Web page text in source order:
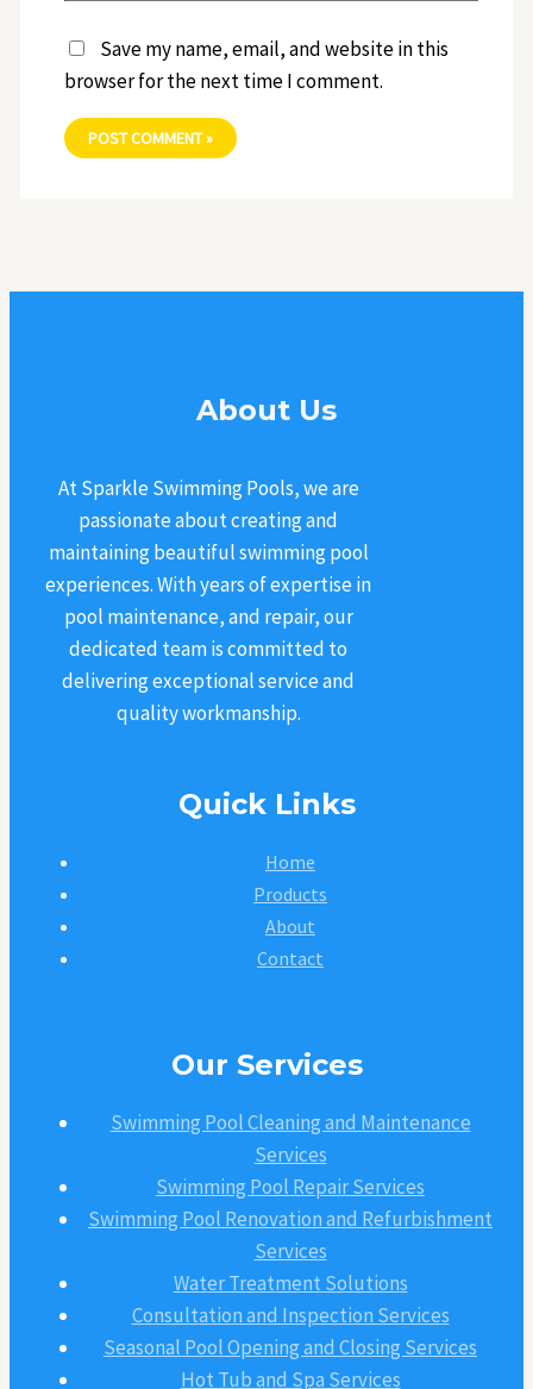
Save my name, email, and website in this
browser for the next time I comment.
About Us
At Sparkle Swimming Pools, we are
passionate about creating and
maintaining beautiful swimming pool
experiences. With years of expertise in
pool maintenance, and repair, our
dedicated team is committed to
delivering exceptional service and
quality workmanship.
Quick Links
Home
Products
About
Contact
Our Services
Swimming Pool Cleaning and Maintenance
Services
Swimming Pool Repair Services
Swimming Pool Renovation and Refurbishment
Services
Water Treatment Solutions
Consultation and Inspection Services
Seasonal Pool Opening and Closing Services
Hot Tub and Spa Services